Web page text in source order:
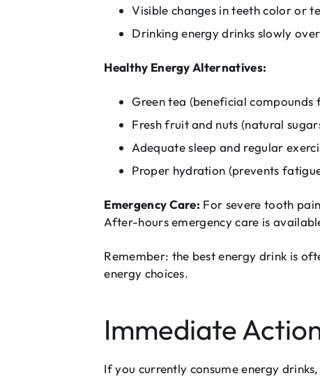
Visible changes in teeth color or
Drinking energy drinks slowly
Healthy Energy Alternatives:
Green tea (beneficial compounds
Fresh fruit and nuts (natural
Adequate sleep and regular
Proper hydration (prevents
Emergency Care: For severe tooth
After-hours emergency care is
Remember: the best energy drink is
energy choices.
Immediate
If you currently consume energy